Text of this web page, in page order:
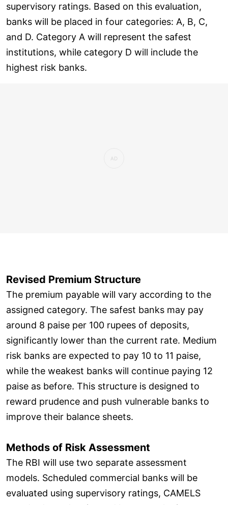
supervisory ratings. Based on this evaluation,
banks will be placed in four categories: A, B, C,
and D. Category A will represent the safest
institutions, while category D will include the
highest risk banks.
Revised Premium Structure
The premium payable will vary according to the
assigned category. The safest banks may pay
around 8 paise per 100 rupees of deposits,
significantly lower than the current rate. Medium
risk banks are expected to pay 10 to 11 paise,
while the weakest banks will continue paying 12
paise as before. This structure is designed to
reward prudence and push vulnerable banks to
improve their balance sheets.
Methods of Risk Assessment
The RBI will use two separate assessment
models. Scheduled commercial banks will be
evaluated using supervisory ratings, CAMELS